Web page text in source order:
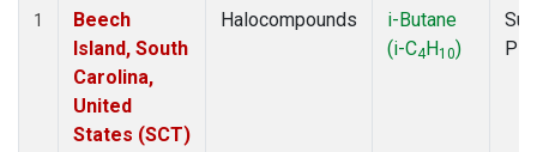
1
Beech
Island, South
Carolina,
United
States (SCT)
Halocompounds
i-Butane
(i-C4H10)